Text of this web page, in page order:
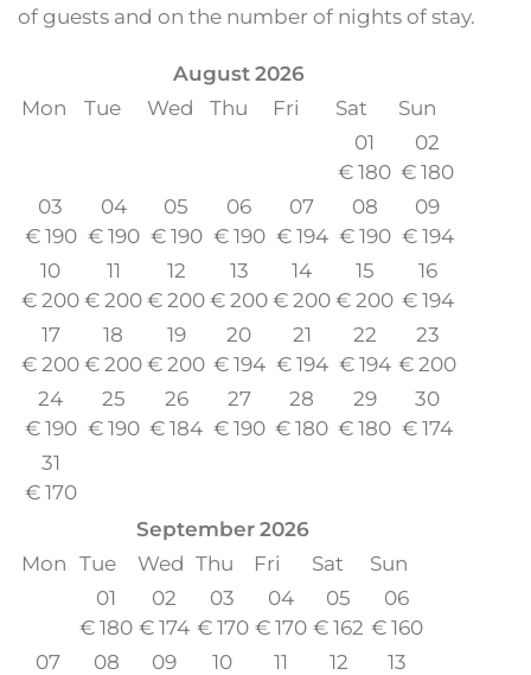
of guests and on the number of nights of stay.
August 2026
Mon
Tue Wed Thu Fri Sat
Sun
01
€ 180
02
€ 180
03
€ 190
04
€ 190
05
€ 190
06
€ 190
07
€ 194
08
€ 190
09
€ 194
10
€ 200
11
€ 200
12
€ 200
13
€ 200
14
€ 200
15
€ 200
16
€ 194
17
€ 200
18
€ 200
19
€ 200
20
€ 194
21
€ 194
22
€ 194
23
€ 200
24
€ 190
25
€ 190
26
€ 184
27
€ 190
28
€ 180
29
€ 180
30
€ 174
31
€ 170
September 2026
Mon Tue Wed Thu Fri Sat
Sun
01
€ 180
02
€ 174
03
€ 170
04
€ 170
05
€ 162
06
€ 160
07
08
09
10
11
12
13